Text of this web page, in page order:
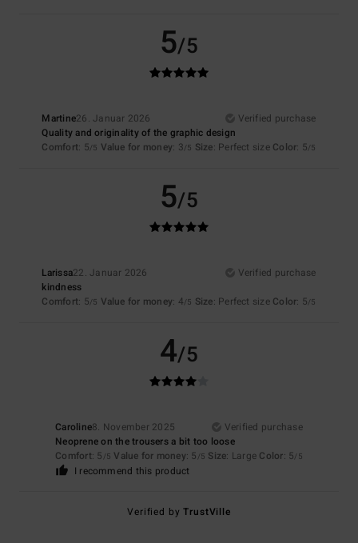
5/5
Martine26. Januar 2026
Verified purchase
Quality and originality of the graphic design
Comfort: 5/5 Value for money: 3/5 Size: Perfect size Color: 5/5
5/5
Larissa22. Januar 2026
Verified purchase
kindness
Comfort: 5/5 Value for money: 4/5 Size: Perfect size Color: 5/5
4/5
Caroline8. November 2025
Verified purchase
Neoprene on the trousers a bit too loose
Comfort: 5 /5 Value for money: 5 /5 Size: Large Color: 5/5
I recommend this product
Verified byTrustVille